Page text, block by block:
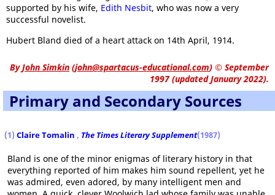
supported by his wife, Edith Nesbit, who was now a very
successful novelist.
Hubert Bland died of a heart attack on 14th April, 1914.
ByJohn Simkin (john@spartacus-educational.com) © September
1997 (updated January 2022).
Primary and Secondary Sources
(1) Claire Tomalin , The Times Literary Supplement(1987)
Bland is one of the minor enigmas of literary history in that
everything reported of him makes him sound repellent, yet he
was admired, even adored, by many intelligent men and